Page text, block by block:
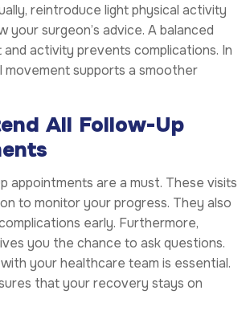
reintroduce light physical activity
your surgeon’s advice. A balanced
activity prevents complications. In
movement supports a smoother
All Follow-Up
appointments are a must. These visits
to monitor your progress. They also
early. Furthermore,
you the chance to ask questions.
your healthcare team is essential.
that your recovery stays on